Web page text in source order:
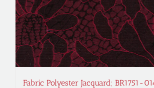
Fabric Polyester Jacquard; BR1751-